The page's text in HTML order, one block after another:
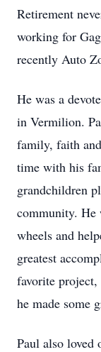
Retirement
working for
recently Auto
He was a
in Vermilion.
family, faith
time with his
grandchildren
community. He
wheels and
greatest
favorite
he made some
Paul also loved